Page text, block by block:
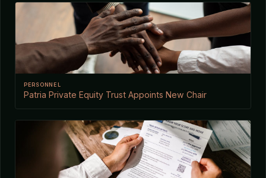
PERSONNEL
Patria Private Equity Trust Appoints New Chair